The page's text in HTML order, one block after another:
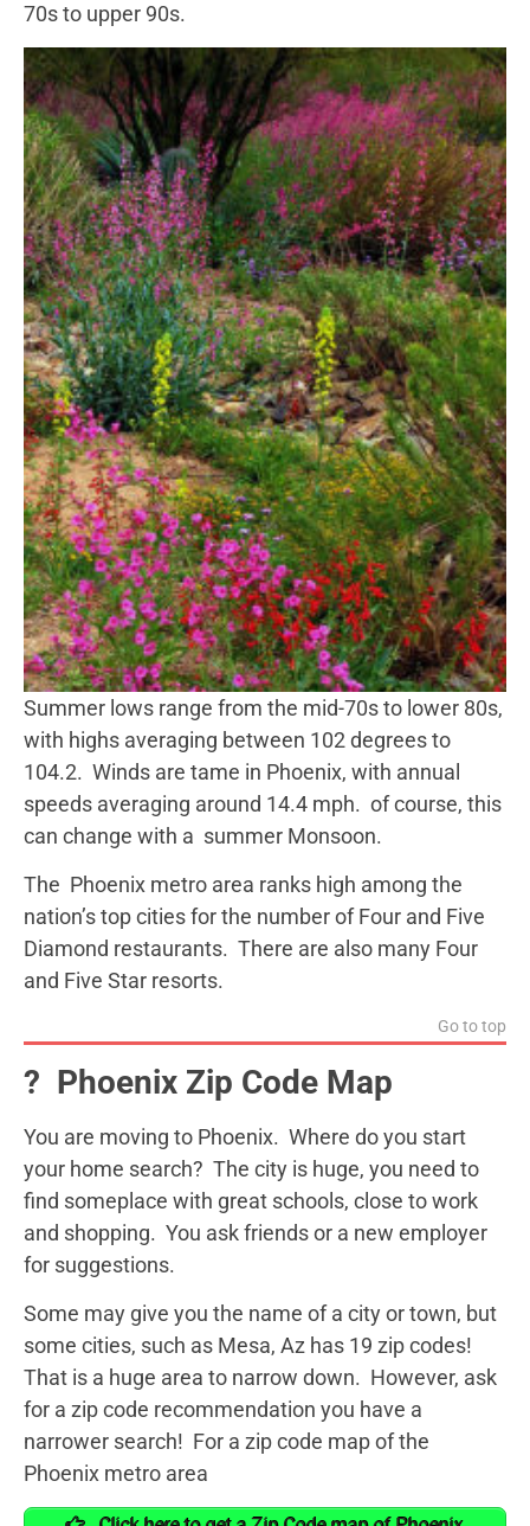
70s to upper 90s.
Summer lows range from the mid-70s to lower 80s,
with highs averaging between 102 degrees to
104.2. Winds are tame in Phoenix, with annual
speeds averaging around 14.4 mph. of course, this
can change with a summer Monsoon.
The Phoenix metro area ranks high among the
nation’s top cities for the number of Four and Five
Diamond restaurants. There are also many Four
and Five Star resorts.
Go to top
?️ Phoenix Zip Code Map
You are moving to Phoenix. Where do you start
your home search? The city is huge, you need to
find someplace with great schools, close to work
and shopping. You ask friends or a new employer
for suggestions.
Some may give you the name of a city or town, but
some cities, such as Mesa, Az has 19 zip codes!
That is a huge area to narrow down. However, ask
for a zip code recommendation you have a
narrower search! For a zip code map of the
Phoenix metro area